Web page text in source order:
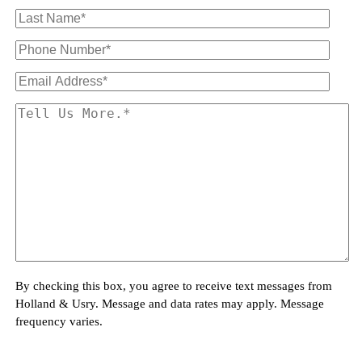
By checking this box, you agree to receive text messages from
Holland & Usry. Message and data rates may apply. Message
frequency varies.